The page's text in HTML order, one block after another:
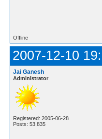
Offline
2007-12-10
Jai Ganesh
Administrator
Registered: 2005-06-28
Posts: 53,835